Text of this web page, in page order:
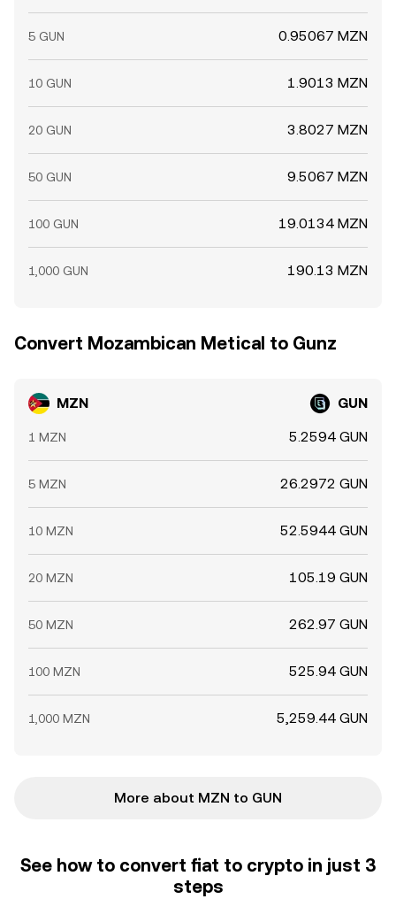
5 GUN 0.95067 MZN
10 GUN 1.9013 MZN
20 GUN 3.8027 MZN
50 GUN 9.5067 MZN
100 GUN 19.0134 MZN
1,000 GUN 190.13 MZN
Convert Mozambican Metical to Gunz
MZN GUN
1 MZN 5.2594 GUN
5 MZN 26.2972 GUN
10 MZN 52.5944 GUN
20 MZN 105.19 GUN
50 MZN 262.97 GUN
100 MZN 525.94 GUN
1,000 MZN 5,259.44 GUN
More about MZN to GUN
See how to convert fiat to crypto in just 3
steps